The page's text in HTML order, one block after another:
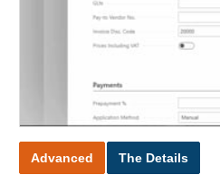
Advanced The Details